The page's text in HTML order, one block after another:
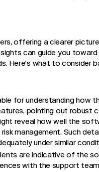
offering a clearer
can guide you
Here’s what to consider
for understanding how
pointing out robust
reveal how well the
management. Such
under similar
are indicative of the
with the support